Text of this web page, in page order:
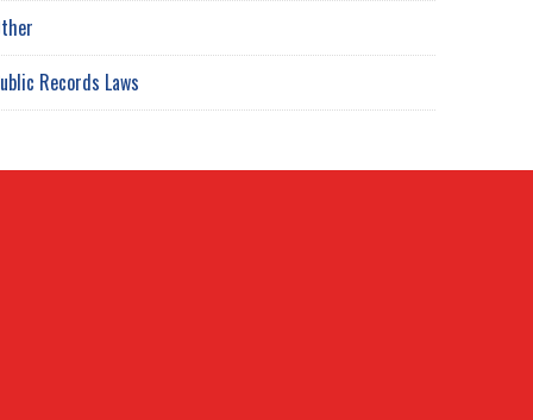
Records Laws